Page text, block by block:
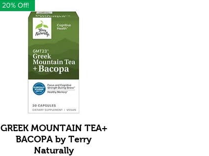
Quick View
20% Off!
GREEK MOUNTAIN TEA+
BACOPA by Terry
Naturally